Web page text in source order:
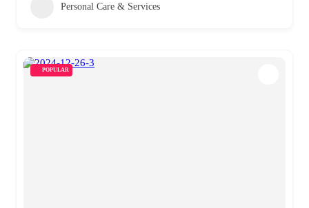
Personal Care & Services
POPULAR